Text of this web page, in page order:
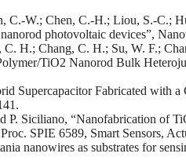
C.-W.; Chen, C.-H.; Liou, S.-C.;
photovoltaic devices”,
H.; Chang, C. H.; Su, W. F.;
TiO2 Nanorod Bulk
Supercapacitor Fabricated with
Siciliano, “Nanofabrication of
SPIE 6589, Smart Sensors,
nanowires as substrates for